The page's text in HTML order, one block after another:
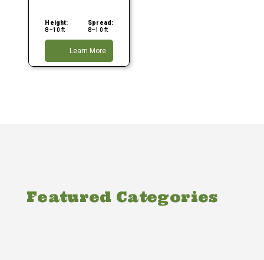
Height:
8–10 ft
Spread:
8–10 ft
Learn More
Featured Categories